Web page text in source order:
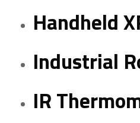
Handheld
Industrial
IR